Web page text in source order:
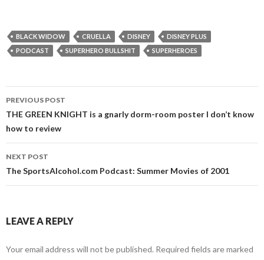
BLACK WIDOW CRUELLA DISNEY
DISNEY PLUS
PODCAST
SUPERHERO BULLSHIT SUPERHEROES
Post
navigation
PREVIOUS POST
THE GREEN KNIGHT is a gnarly dorm-room poster I don’t know
how to review
NEXT POST
The SportsAlcohol.com Podcast: Summer Movies of 2001
LEAVE A REPLY
Your email address will not be published. Required fields are marked